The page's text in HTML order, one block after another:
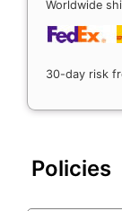
Worldwide
30-day risk
Policies